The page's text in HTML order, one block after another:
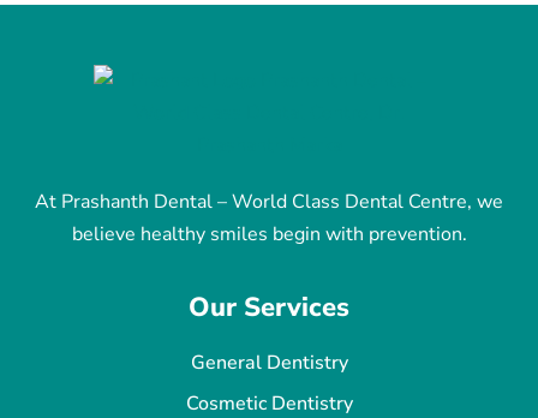
At Prashanth Dental – World Class Dental Centre, we
believe healthy smiles begin with prevention.
Our Services
General Dentistry
Cosmetic Dentistry